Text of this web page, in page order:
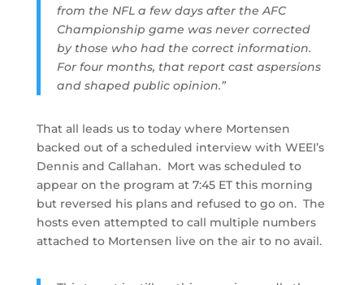
from the NFL a few days after the AFC
Championship game was never corrected
by those who had the correct information.
For four months, that report cast aspersions
and shaped public opinion.”
That all leads us to today where Mortensen
backed out of a scheduled interview with WEEI’s
Dennis and Callahan. Mort was scheduled to
appear on the program at 7:45 ET this morning
but reversed his plans and refused to go on. The
hosts even attempted to call multiple numbers
attached to Mortensen live on the air to no avail.